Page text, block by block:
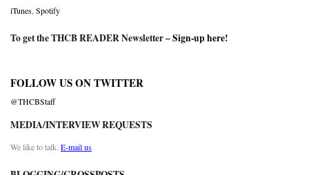
iTunes Spotify
To get the THCB READER Newsletter –Sign-up here!
FOLLOW US ON TWITTER
@THCBStaff
MEDIA/INTERVIEW REQUESTS
We like to talk. E-mail us